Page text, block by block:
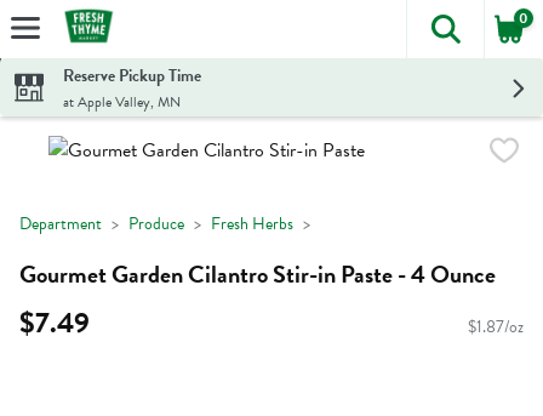
Skip header to page content
The
0
Reserve Pickup Time
at Apple Valley, MN
Department Produce Fresh Herbs
Gourmet Garden Cilantro Stir-in Paste - 4 Ounce
$7.49 $1.87/oz